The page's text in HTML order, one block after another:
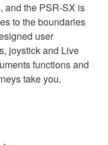
and the PSR-SX is
to the boundaries
user
joystick and Live
functions and
take you.